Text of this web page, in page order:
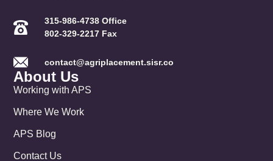
315-986-4738 Office
802-329-2217 Fax
contact@agriplacement.sisr.co
About Us
Working with APS
Where We Work
APS Blog
Contact Us